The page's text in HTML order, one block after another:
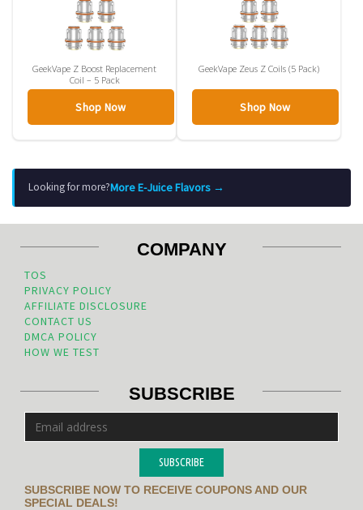
GeekVape Z Boost Replacement
Coil – 5 Pack
Shop Now
GeekVape Zeus Z Coils (5 Pack)
Shop Now
Looking for more?More E-Juice Flavors →
COMPANY
TOS
PRIVACY POLICY
AFFILIATE DISCLOSURE
CONTACT US
DMCA POLICY
HOW WE TEST
SUBSCRIBE
SUBSCRIBE
SUBSCRIBE NOW TO RECEIVE COUPONS AND OUR
SPECIAL DEALS!